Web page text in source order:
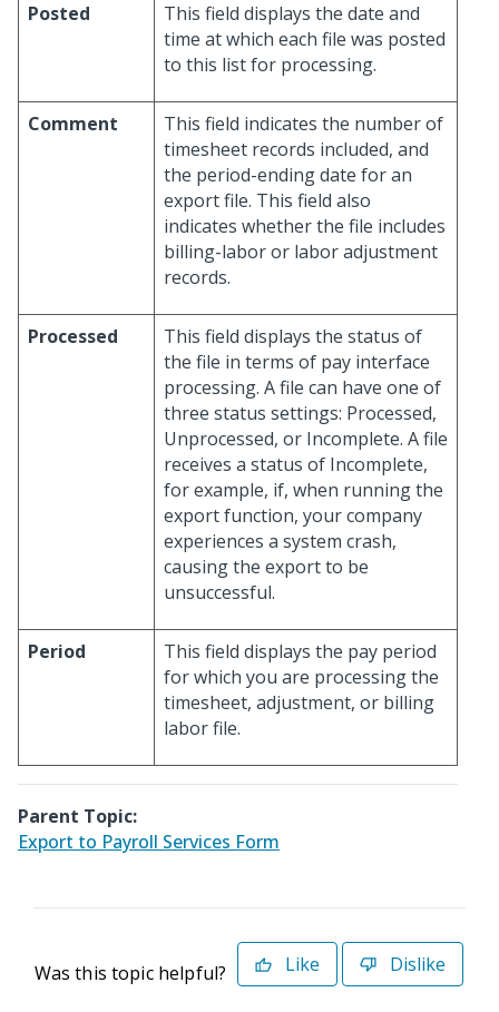
Posted
This field displays the date and
time at which each file was posted
to this list for processing.
Comment
This field indicates the number of
timesheet records included, and
the period-ending date for an
export file. This field also
indicates whether the file includes
billing-labor or labor adjustment
records.
Processed
This field displays the status of
the file in terms of pay interface
processing. A file can have one of
three status settings: Processed,
Unprocessed, or Incomplete. A file
receives a status of Incomplete,
for example, if, when running the
export function, your company
experiences a system crash,
causing the export to be
unsuccessful.
Period
This field displays the pay period
for which you are processing the
timesheet, adjustment, or billing
labor file.
Parent Topic:
Export to Payroll Services Form
Was this topic helpful? Like Dislike